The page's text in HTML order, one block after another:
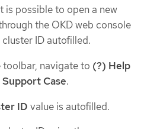
is possible to open a new
the OKD web console
ID autofilled.
toolbar, navigate to (?) Help
Case.
ID value is autofilled.